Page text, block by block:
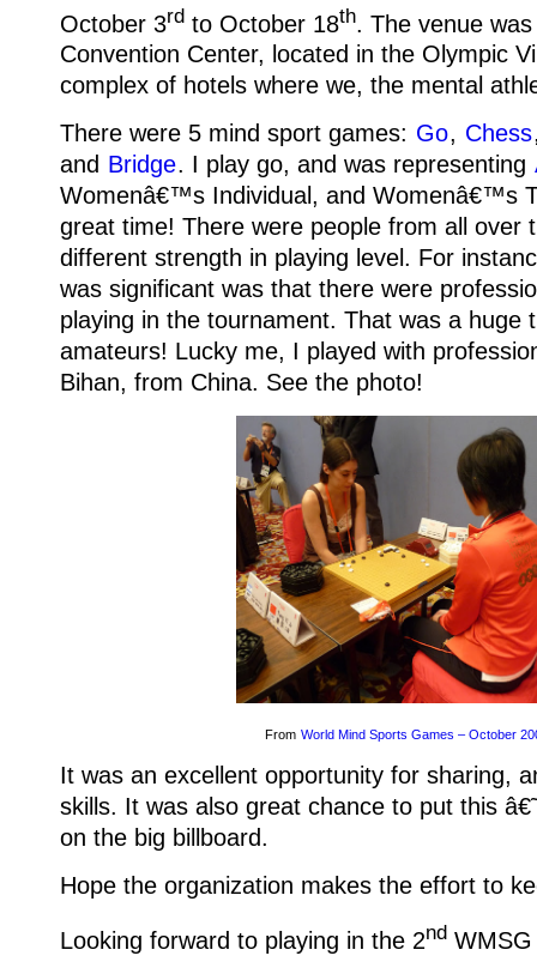
October 3rd to October 18th. The venue
Convention Center, located in the Olympic
complex of hotels where we, the mental
There were 5 mind sport games: Go, Chess
and Bridge. I play go, and was representing
Womenâ€™s Individual, and Womenâ€™s
great time! There were people from all over
different strength in playing level. For
was significant was that there were
playing in the tournament. That was a huge
amateurs! Lucky me, I played with
Bihan, from China. See the photo!
From World Mind Sports Games – October
It was an excellent opportunity for sharing,
skills. It was also great chance to put this
on the big billboard.
Hope the organization makes the effort to
Looking forward to playing in the 2nd